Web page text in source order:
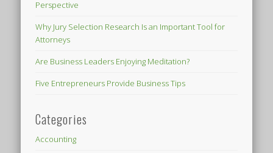
Perspective
Why Jury Selection Research Is an Important Tool for
Attorneys
Are Business Leaders Enjoying Meditation?
Five Entrepreneurs Provide Business Tips
Categories
Accounting